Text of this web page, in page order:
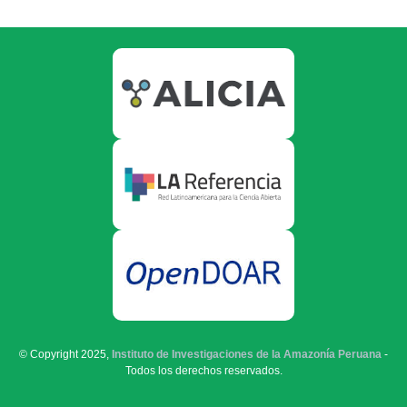
© Copyright 2025, Instituto de Investigaciones de la Amazonía Peruana -
Todos los derechos reservados.